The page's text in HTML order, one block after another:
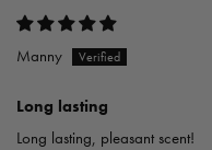
Manny
Long lasting
Long lasting, pleasant scent!